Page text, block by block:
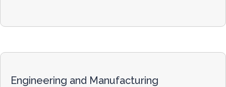
Engineering and Manufacturing